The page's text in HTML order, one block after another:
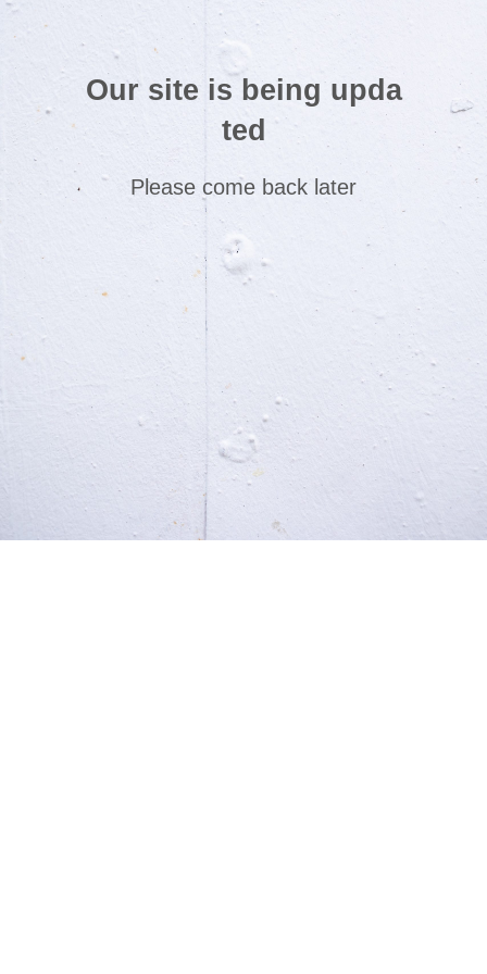
Our site is being upda
ted
Please come back later